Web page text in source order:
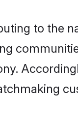
to the